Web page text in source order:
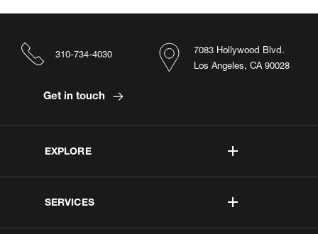
EXPLORE
SERVICES
7083 Hollywood Blvd.
Los Angeles, CA 90028
310-734-4030
Get in touch